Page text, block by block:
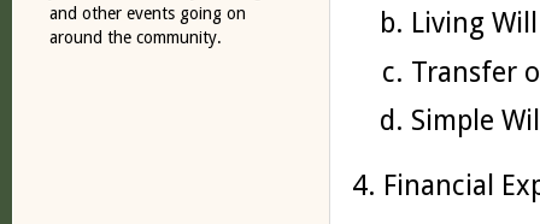
Living
Transfer
Simple
Financial
and other events going on
around the community.